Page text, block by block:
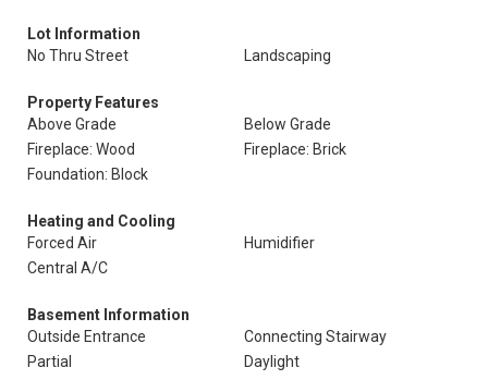
Lot Information
No Thru Street
Landscaping
Property Features
Above Grade
Below Grade
Fireplace: Wood
Fireplace: Brick
Foundation: Block
Heating and Cooling
Forced Air
Humidifier
Central A/C
Basement Information
Outside Entrance
Connecting Stairway
Partial
Daylight